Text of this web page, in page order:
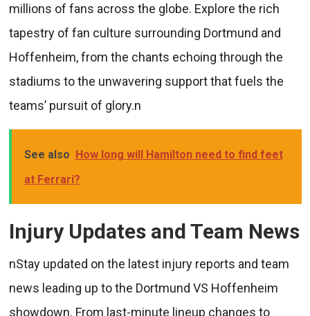
millions of fans across the globe. Explore the rich
tapestry of fan culture surrounding Dortmund and
Hoffenheim, from the chants echoing through the
stadiums to the unwavering support that fuels the
teams’ pursuit of glory.n
See also How long will Hamilton need to find feet
at Ferrari?
Injury Updates and Team News
nStay updated on the latest injury reports and team
news leading up to the Dortmund VS Hoffenheim
showdown. From last-minute lineup changes to